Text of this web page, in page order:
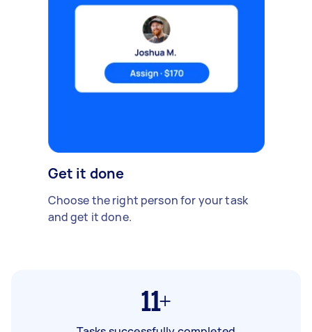
Get it done
Choose the right person for your task
and get it done.
11+